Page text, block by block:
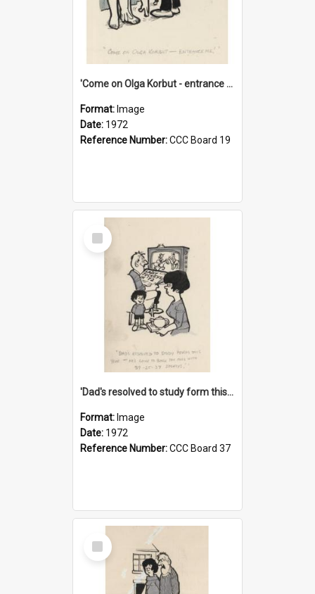
'Come on Olga Korbut - entrance me!'
Format: Image
Date: 1972
Reference Number:CCC Board 19
Select
Item
'Dad's resolved to study form this year - he's going to back the ones with 39-25-37 jockeys!'
Format: Image
Date: 1972
Reference Number:CCC Board 37
Select
Item